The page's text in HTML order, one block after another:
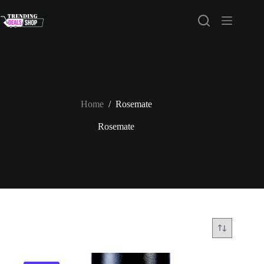
to
content
Home / Rosemate
Rosemate